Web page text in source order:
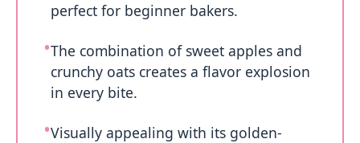
perfect for beginner bakers.
The combination of sweet apples and
crunchy oats creates a flavor explosion
in every bite.
Visually appealing with its golden-